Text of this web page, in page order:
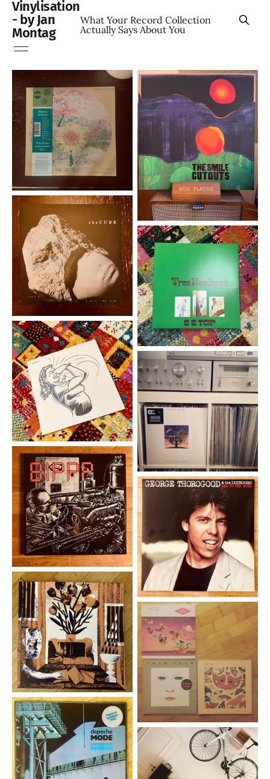
Vinylisation
- by Jan
Montag
What Your Record Collection
Actually Says About You